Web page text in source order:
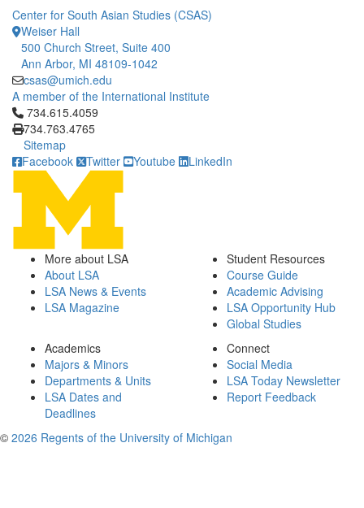
Center for South Asian Studies (CSAS)
Weiser Hall
500 Church Street, Suite 400
Ann Arbor, MI 48109-1042
csas@umich.edu
A member of the International Institute
Click to call 734.615.4059
734.615.4059
734.763.4765
Sitemap
Facebook
Twitter Youtube LinkedIn
More about LSA
About LSA
LSA News & Events
LSA Magazine
Student Resources
Course Guide
Academic Advising
LSA Opportunity Hub
Global Studies
Academics
Majors & Minors
Departments & Units
LSA Dates and
Deadlines
Connect
Social Media
LSA Today Newsletter
Report Feedback
© 2026 Regents of the University of Michigan